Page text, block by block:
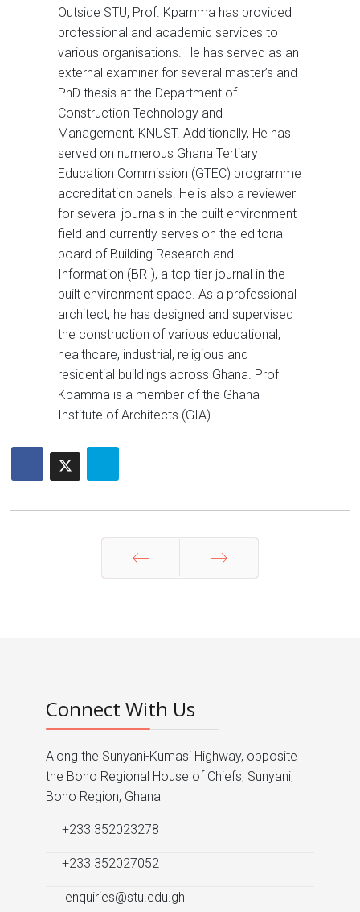
Outside STU, Prof. Kpamma has provided
professional and academic services to
various organisations. He has served as an
external examiner for several master’s and
PhD thesis at the Department of
Construction Technology and
Management, KNUST. Additionally, He has
served on numerous Ghana Tertiary
Education Commission (GTEC) programme
accreditation panels. He is also a reviewer
for several journals in the built environment
field and currently serves on the editorial
board of Building Research and
Information (BRI), a top-tier journal in the
built environment space. As a professional
architect, he has designed and supervised
the construction of various educational,
healthcare, industrial, religious and
residential buildings across Ghana. Prof
Kpamma is a member of the Ghana
Institute of Architects (GIA).
Connect With Us
Along the Sunyani-Kumasi Highway, opposite
the Bono Regional House of Chiefs, Sunyani,
Bono Region, Ghana
+233 352023278
+233 352027052
enquiries@stu.edu.gh